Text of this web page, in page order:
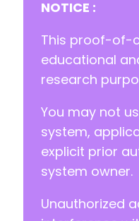
NOTICE :
This proof-of-
educational
research
You may not
system,
explicit prior
system owner.
Unauthorized